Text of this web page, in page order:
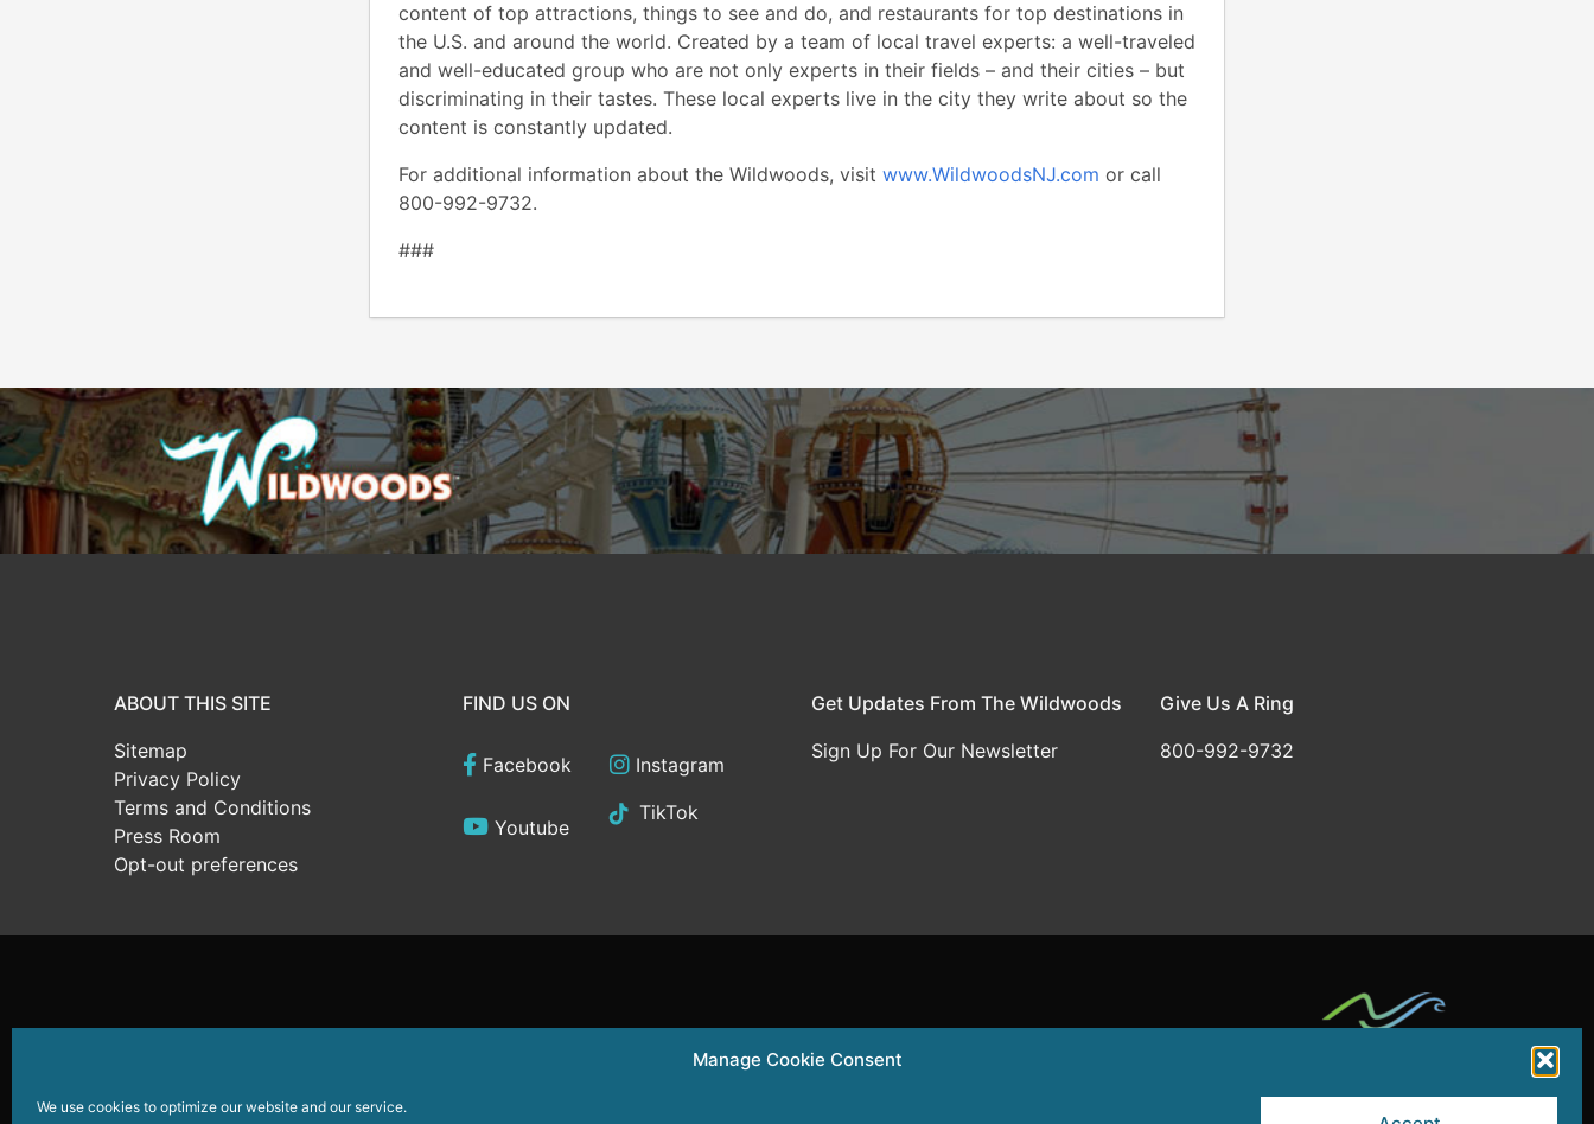
Manage Cookie Consent
We use cookies to optimize our website and our service.
content of top attractions, things to see and do, and restaurants for top destinations in
the U.S. and around the world. Created by a team of local travel experts: a well-traveled
and well-educated group who are not only experts in their fields – and their cities – but
discriminating in their tastes. These local experts live in the city they write about so the
content is constantly updated.
For additional information about the Wildwoods, visit www.WildwoodsNJ.com or call
800-992-9732.
###
ABOUT THIS SITE
Sitemap
Privacy Policy
Terms and Conditions
Press Room
Opt-out preferences
FIND US ON
Facebook Instagram
Youtube
TikTok
Get Updates From The Wildwoods
Sign Up For Our Newsletter
Give Us A Ring
800-992-9732
Supported in part by a grant from the NJ Department of State,